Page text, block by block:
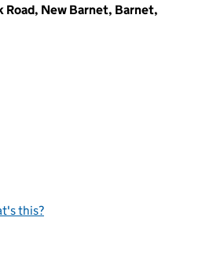
Road, New Barnet, Barnet,
this?